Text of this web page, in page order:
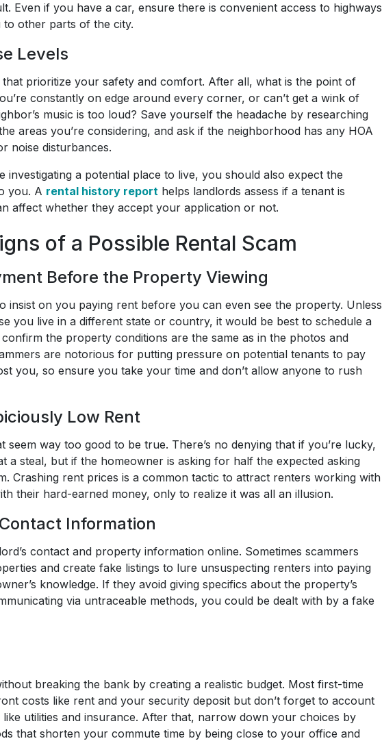
Even if you have a car, ensure there is convenient access to highways
other parts of the city.
Levels
prioritize your safety and comfort. After all, what is the point of
constantly on edge around every corner, or can’t get a wink of
music is too loud? Save yourself the headache by researching
areas you’re considering, and ask if the neighborhood has any HOA
noise disturbances.
investigating a potential place to live, you should also expect the
you. A rental history report helps landlords assess if a tenant is
affect whether they accept your application or not.
of a Possible Rental Scam
Before the Property Viewing
insist on you paying rent before you can even see the property. Unless
you live in a different state or country, it would be best to schedule a
the property conditions are the same as in the photos and
are notorious for putting pressure on potential tenants to pay
you, so ensure you take your time and don’t allow anyone to rush
Low Rent
seem way too good to be true. There’s no denying that if you’re lucky,
a steal, but if the homeowner is asking for half the expected asking
Crashing rent prices is a common tactic to attract renters working with
their hard-earned money, only to realize it was all an illusion.
Information
contact and property information online. Sometimes scammers
and create fake listings to lure unsuspecting renters into paying
knowledge. If they avoid giving specifics about the property’s
via untraceable methods, you could be dealt with by a fake
breaking the bank by creating a realistic budget. Most first-time
costs like rent and your security deposit but don’t forget to account
utilities and insurance. After that, narrow down your choices by
that shorten your commute time by being close to your office and